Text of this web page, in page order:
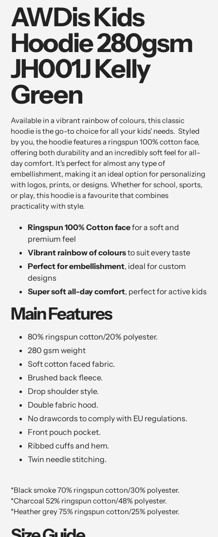
to
your
cart
AWDis Kids
Hoodie 280gsm
JH001J Kelly
Green
Available in a vibrant rainbow of colours, this classic
hoodie is the go-to choice for all your kids' needs. Styled
by you, the hoodie features a ringspun 100% cotton face,
offering both durability and an incredibly soft feel for all-
day comfort. It's perfect for almost any type of
embellishment, making it an ideal option for personalizing
with logos, prints, or designs. Whether for school, sports,
or play, this hoodie is a favourite that combines
practicality with style.
Ringspun 100% Cotton facefor a soft and
premium feel
Vibrant rainbow of coloursto suit every taste
Perfect for embellishment, ideal for custom
designs
Super soft all-day comfort, perfect for active kids
Main Features
80% ringspun cotton/20% polyester.
280 gsm weight
Soft cotton faced fabric.
Brushed back fleece.
Drop shoulder style.
Double fabric hood.
No drawcords to comply with EU regulations.
Front pouch pocket.
Ribbed cuffs and hem.
Twin needle stitching.
*Black smoke 70% ringspun cotton/30% polyester.
*Charcoal 52% ringspun cotton/48% polyester.
*Heather grey 75% ringspun cotton/25% polyester.